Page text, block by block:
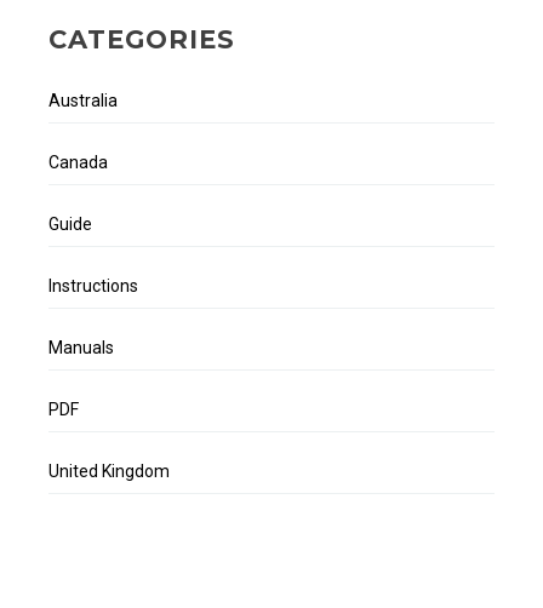
CATEGORIES
Australia
Canada
Guide
Instructions
Manuals
PDF
United Kingdom